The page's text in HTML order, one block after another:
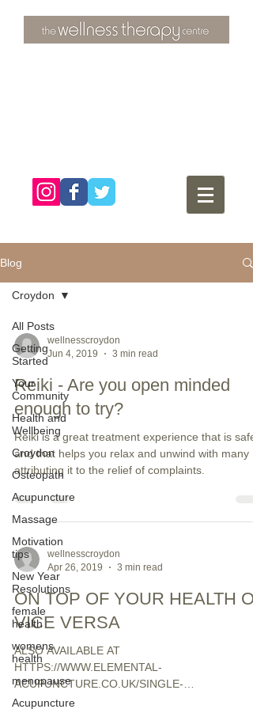
Blog
All Posts
Getting
Started
Your
Community
Health and
Wellbeing
Croydon
Osteopath
Acupuncture
Massage
Motivation
tips
New Year
Resolutions
female
health
womens
health
menopause
Acupuncture
Croydon
wellnesscroydon
Jun 4, 2019
3 min read
Reiki - Are you open minded
enough to try?
Reiki is a great treatment experience that is safe
and that helps you relax and unwind with many
attributing it to the relief of complaints.
wellnesscroydon
Apr 26, 2019
3 min read
ON TOP OF YOUR HEALTH
VICE VERSA
ALSO AVAILABLE AT
HTTPS://WWW.ELEMENTAL-
ACUPUNCTURE.CO.UK/SINGLE-
POST/2018/03/30/GETTING-ON-TOP-OF-